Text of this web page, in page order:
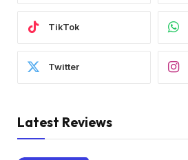
TikTok
Twitter
Latest Reviews